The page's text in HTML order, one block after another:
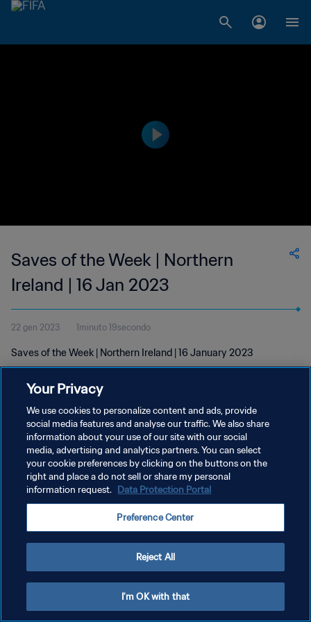
Saves of the Week | Northern
Ireland | 16 Jan 2023
22 gen 2023 1minuto 19secondo
Saves of the Week | Northern Ireland | 16 January 2023
PRIVACY POLICY
TERMINI DI SERVIZIO
GESTISCI LE TUE PREFERENZE PER I COOKIES
Your Privacy
We use cookies to personalize content and ads, provide
social media features and analyse our traffic. We also share
information about your use of our site with our social
media, advertising and analytics partners. You can select
your cookie preferences by clicking on the buttons on the
right and place a do not sell or share my personal
information request. Data Protection Portal
Preference Center
Reject All
I'm OK with that